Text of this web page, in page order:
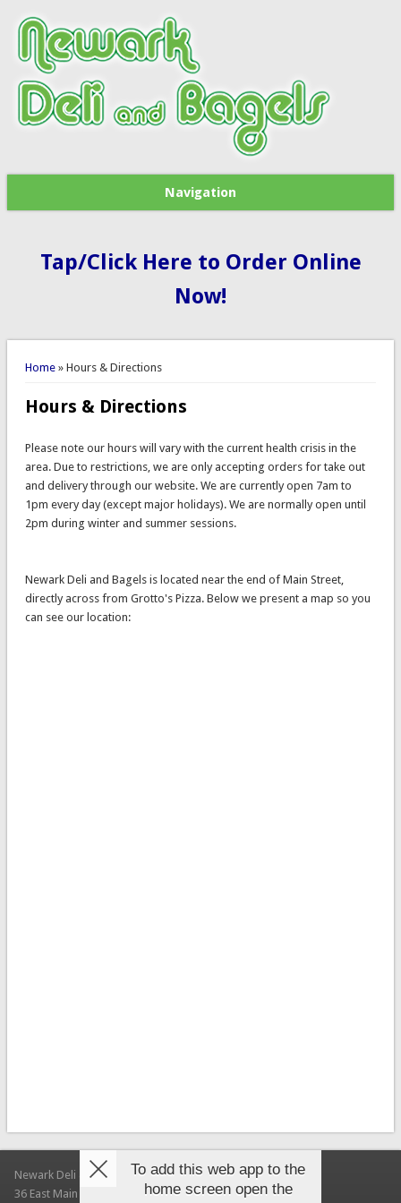
Navigation
Tap/Click Here to Order Online
Now!
You are here
Home» Hours & Directions
Hours & Directions
Please note our hours will vary with the current health crisis in the
area. Due to restrictions, we are only accepting orders for take out
and delivery through our website. We are currently open 7am to
1pm every day (except major holidays). We are normally open until
2pm during winter and summer sessions.
Newark Deli and Bagels is located near the end of Main Street,
directly across from Grotto's Pizza. Below we present a map so you
can see our location:
Newark Deli & Bagels
36 East Main Street
To add this web app to the
home screen open the